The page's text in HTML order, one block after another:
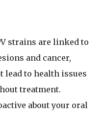
strains are linked to
and cancer,
lead to health issues
treatment.
about your oral